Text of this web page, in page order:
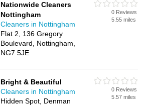
Nationwide Cleaners
Nottingham
Cleaners in Nottingham
Flat 2, 136 Gregory
Boulevard, Nottingham,
NG7 5JE
0 Reviews
5.55 miles
Bright & Beautiful
Cleaners in Nottingham
Hidden Spot, Denman
0 Reviews
5.57 miles